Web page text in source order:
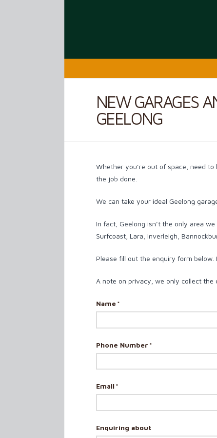
NEW GARAGES
GEELONG
Whether you’re out of space, need
the job done.
We can take your ideal Geelong
In fact, Geelong isn’t the only area
Surfcoast, Lara, Inverleigh,
Please fill out the enquiry form
A note on privacy, we only collect
Name *
Phone Number *
Email *
Enquiring about